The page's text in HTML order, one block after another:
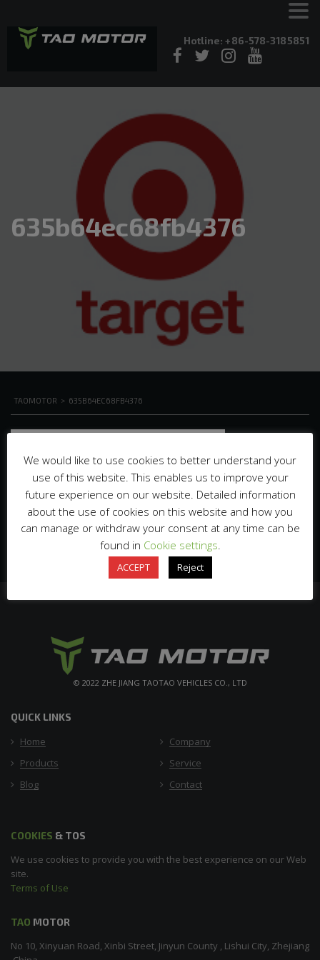
Hotline: +86-578-3185851
635b64ec68fb4376
TAOMOTOR > 635B64EC68FB4376
© 2022 ZHE JIANG TAOTAO VEHICLES CO., LTD
QUICK LINKS
Home
Company
Products
Service
Blog
Contact
COOKIES & TOS
We use cookies to provide you with the best experience on our Web
site.
Terms of Use
TAO MOTOR
No 10, Xinyuan Road, Xinbi Street, Jinyun County , Lishui City, Zhejiang
We would like to use cookies to better understand your
use of this website. This enables us to improve your
future experience on our website. Detailed information
about the use of cookies on this website and how you
can manage or withdraw your consent at any time can be
found in Cookie settings.
ACCEPT Reject